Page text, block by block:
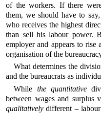
of the workers. If there
them, we should have to
who receives the highest
than sell his labour power.
employer and appears to
organisation of the
What determines the
and the bureaucrats as
While the quantitative
between wages and surplus
qualitatively different –